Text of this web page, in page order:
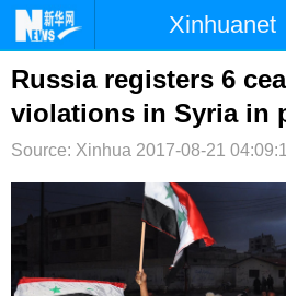
Xinhuanet
首页 时政
台湾 财经
纪检 体育
文娱 图片
微博
Russia registers 6
violations in Syria in
Source: Xinhua 2017-08-21